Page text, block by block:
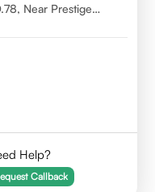
Near Prestige
Help?
Callback